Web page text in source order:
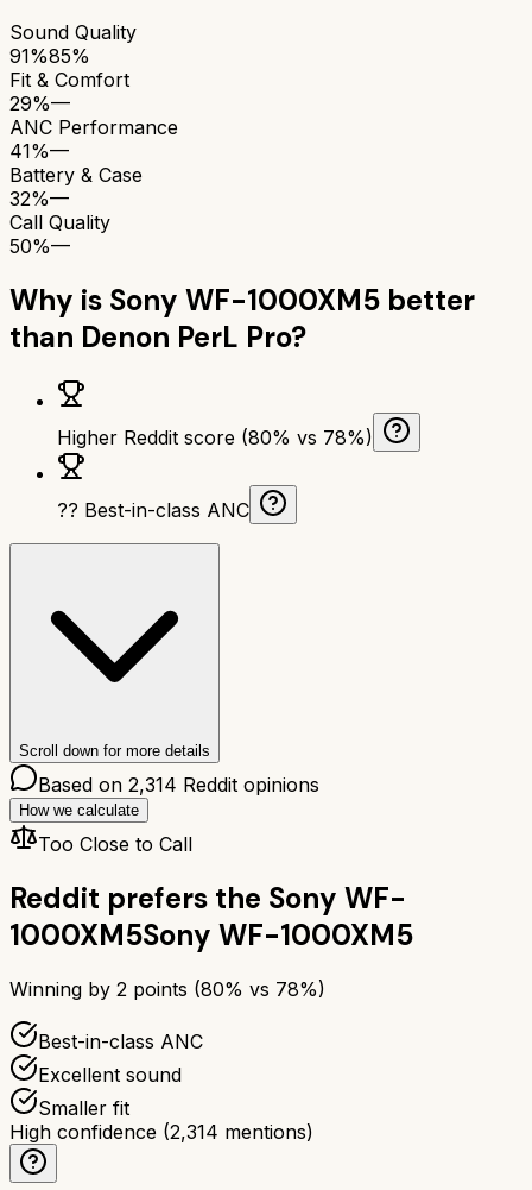
Sound Quality
91%85%
Fit & Comfort
29%—
ANC Performance
41%—
Battery & Case
32%—
Call Quality
50%—
Why is Sony WF-1000XM5 better
than Denon PerL Pro?
Higher Reddit score (80% vs 78%)
?? Best-in-class ANC
Scroll down for more details
Based on 2,314 Reddit opinions
How we calculate
Too Close to Call
Reddit prefers the Sony WF-
1000XM5Sony WF-1000XM5
Winning by 2 points (80% vs 78%)
Best-in-class ANC
Excellent sound
Smaller fit
High confidence (2,314 mentions)